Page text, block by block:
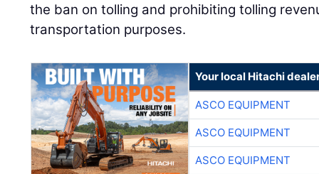
the ban on tolling and prohibiting tolling
transportation purposes.
Your local Hitachi
ASCO EQUIPMENT
ASCO EQUIPMENT
ASCO EQUIPMENT